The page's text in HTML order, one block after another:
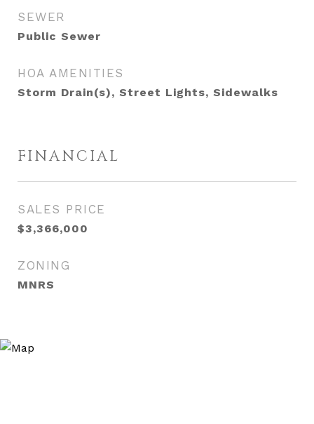
SEWER
Public Sewer
HOA AMENITIES
Storm Drain(s), Street Lights, Sidewalks
FINANCIAL
SALES PRICE
$3,366,000
ZONING
MNRS